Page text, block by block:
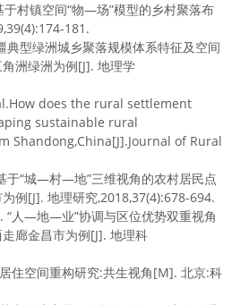
村镇空间“物—场”模型的乡村聚落布
181.
典型绿洲城乡聚落规模体系特征及空间
洲绿洲为例[J]. 地理学
does the rural settlement
sustainable rural
Shandong,China[J].Journal of Rural
于“城—村—地”三维视角的农村居民点
例[J]. 地理研究,2018,37(4):678-694.
“人—地—业”协调与区位优势双重视角
廊金昌市为例[J]. 地理科
住空间重构研究:共生视角[M]. 北京:科